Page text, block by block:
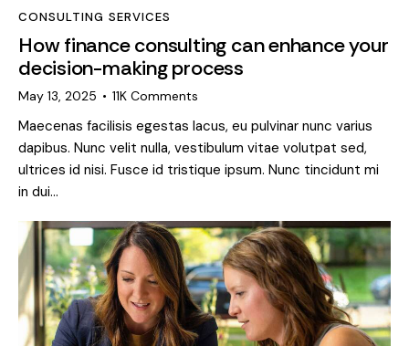
CONSULTING SERVICES
How finance consulting can enhance your
decision-making process
May 13, 2025 11K Comments
Maecenas facilisis egestas lacus, eu pulvinar nunc varius
dapibus. Nunc velit nulla, vestibulum vitae volutpat sed,
ultrices id nisi. Fusce id tristique ipsum. Nunc tincidunt mi
in dui…